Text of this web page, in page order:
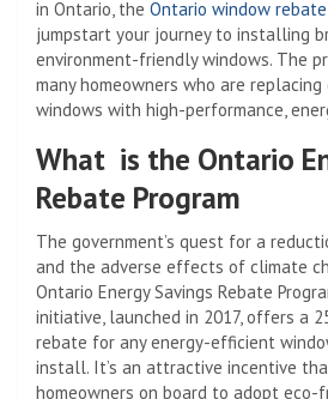
in Ontario, the Ontario window
jumpstart your journey to installing
environment-friendly windows. The
many homeowners who are
windows with high-performance,
What is the Ontario
Rebate Program
The government’s quest for a
and the adverse effects of climate
Ontario Energy Savings Rebate
initiative, launched in 2017, offers a
rebate for any energy-efficient
install. It’s an attractive incentive
homeowners on board to adopt